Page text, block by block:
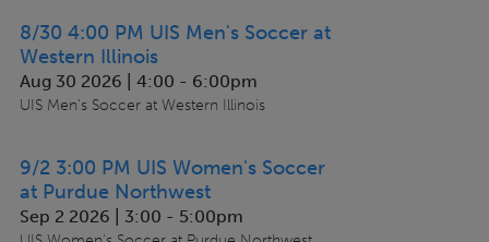
8/30 4:00 PM UIS Men's Soccer at
Western Illinois
Aug 30 2026 | 4:00 - 6:00pm
UIS Men's Soccer at Western Illinois
9/2 3:00 PM UIS Women's Soccer
at Purdue Northwest
Sep 2 2026 | 3:00 - 5:00pm